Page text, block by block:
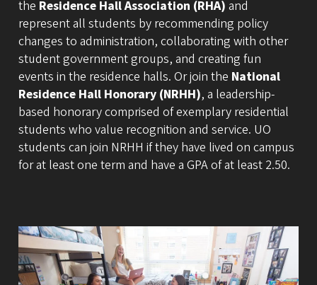
the Residence Hall Association (RHA) and
represent all students by recommending policy
changes to administration, collaborating with other
student government groups, and creating fun
events in the residence halls. Or join the National
Residence Hall Honorary (NRHH), a leadership-
based honorary comprised of exemplary residential
students who value recognition and service. UO
students can join NRHH if they have lived on campus
for at least one term and have a GPA of at least 2.50.